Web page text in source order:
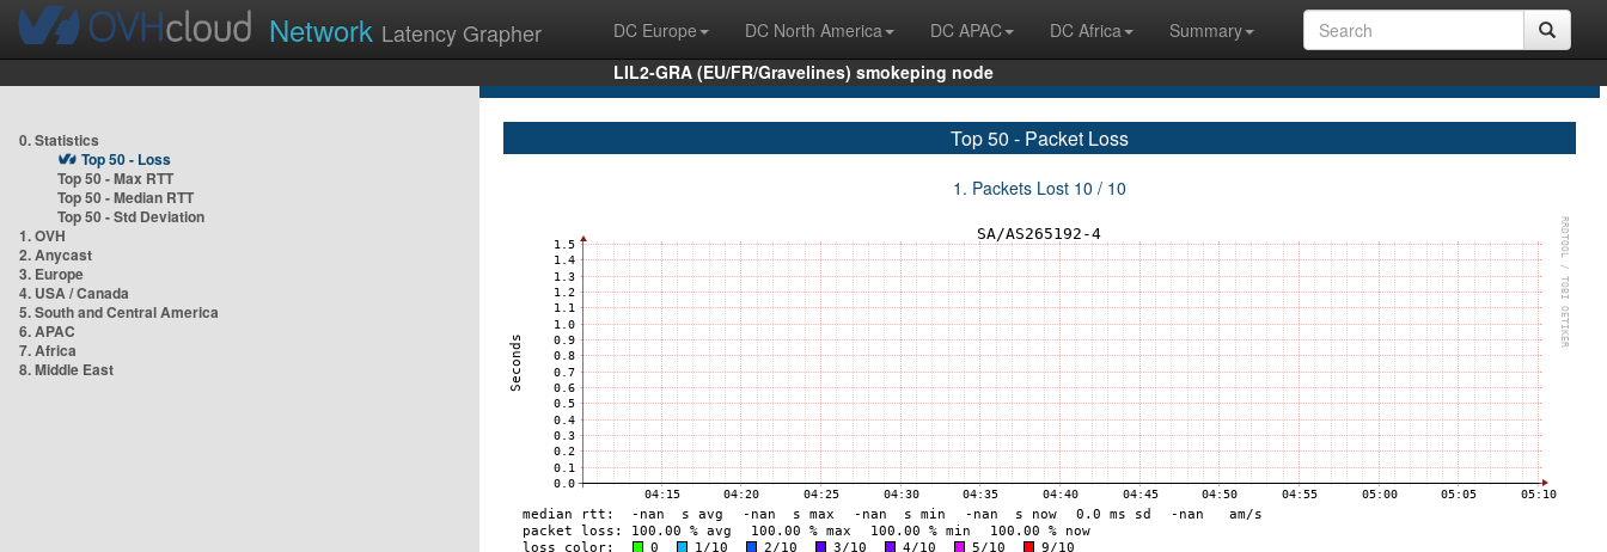
Network Latency Grapher DC Europe DC North America DC APAC DC Africa
Summary
LIL2-GRA (EU/FR/Gravelines) smokeping node
0. Statistics
Top 50 - Loss
Top 50 - Max RTT
Top 50 - Median RTT
Top 50 - Std Deviation
1. OVH
2. Anycast
3. Europe
4. USA / Canada
5. South and Central America
6. APAC
7. Africa
8. Middle East
Top 50 - Packet Loss
1. Packets Lost 10 / 10